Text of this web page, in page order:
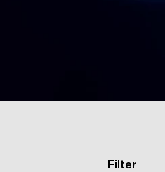
Filter